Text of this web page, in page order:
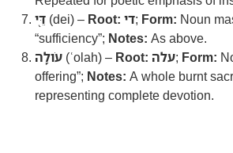
דֵּ֖י (dei) – Root: די; Form: Noun
“sufficiency”; Notes: As above.
עֹולָֽה (ʿolah) – Root: עלה; Form:
offering”; Notes: A whole burnt
representing complete devotion.